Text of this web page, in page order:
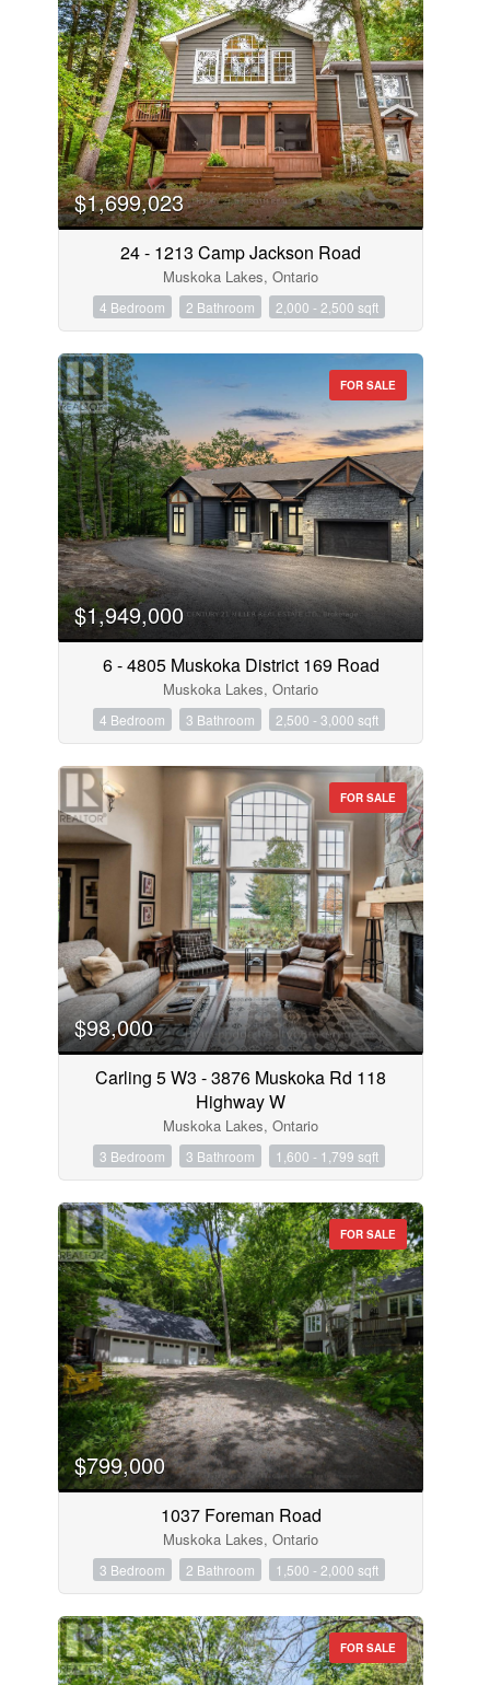
$1,699,023
24 - 1213 Camp Jackson Road
Muskoka Lakes, Ontario
4 Bedroom 2 Bathroom 2,000 - 2,500 sqft
FOR SALE
$1,949,000
6 - 4805 Muskoka District 169 Road
Muskoka Lakes, Ontario
4 Bedroom 3 Bathroom 2,500 - 3,000 sqft
FOR SALE
$98,000
Carling 5 W3 - 3876 Muskoka Rd 118
Highway W
Muskoka Lakes, Ontario
3 Bedroom 3 Bathroom 1,600 - 1,799 sqft
FOR SALE
$799,000
1037 Foreman Road
Muskoka Lakes, Ontario
3 Bedroom 2 Bathroom 1,500 - 2,000 sqft
FOR SALE